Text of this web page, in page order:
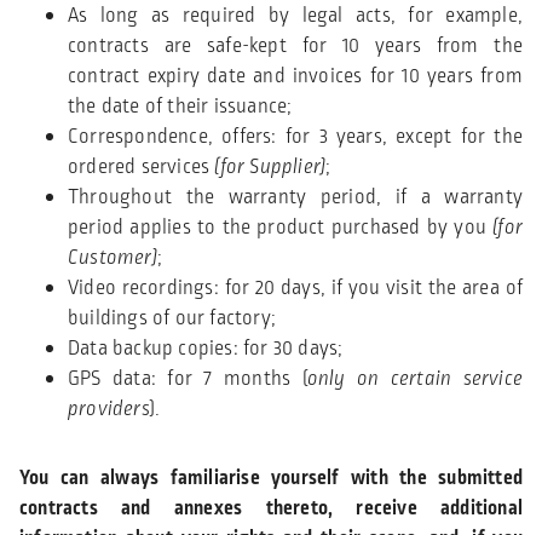
As long as required by legal acts, for example,
contracts are safe-kept for 10 years from the
contract expiry date and invoices for 10 years from
the date of their issuance;
Correspondence, offers: for 3 years, except for the
ordered services(for Supplier);
Throughout the warranty period, if a warranty
period applies to the product purchased by you (for
Customer);
Video recordings: for 20 days, if you visit the area of
buildings of our factory;
Data backup copies: for 30 days;
GPS data: for 7 months (only on certain service
providers).
You can always familiarise yourself with the submitted
contracts and annexes thereto, receive additional